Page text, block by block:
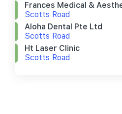
Frances Medical &
Scotts Road
Aloha Dental Pte Ltd
Scotts Road
Ht Laser Clinic
Scotts Road